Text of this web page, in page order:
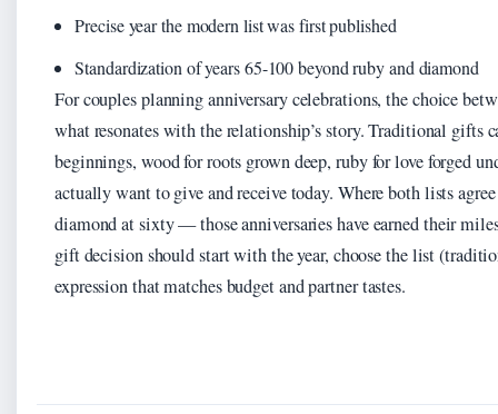
Precise year the modern list was first published
Standardization of years 65-100 beyond ruby and diamond
For couples planning anniversary celebrations, the choice
what resonates with the relationship’s story. Traditional
beginnings, wood for roots grown deep, ruby for love forged
actually want to give and receive today. Where both lists
diamond at sixty — those anniversaries have earned their
gift decision should start with the year, choose the list
expression that matches budget and partner tastes.